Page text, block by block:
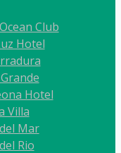
Club
Hotel
Hotel
Villa
Mar
Rio